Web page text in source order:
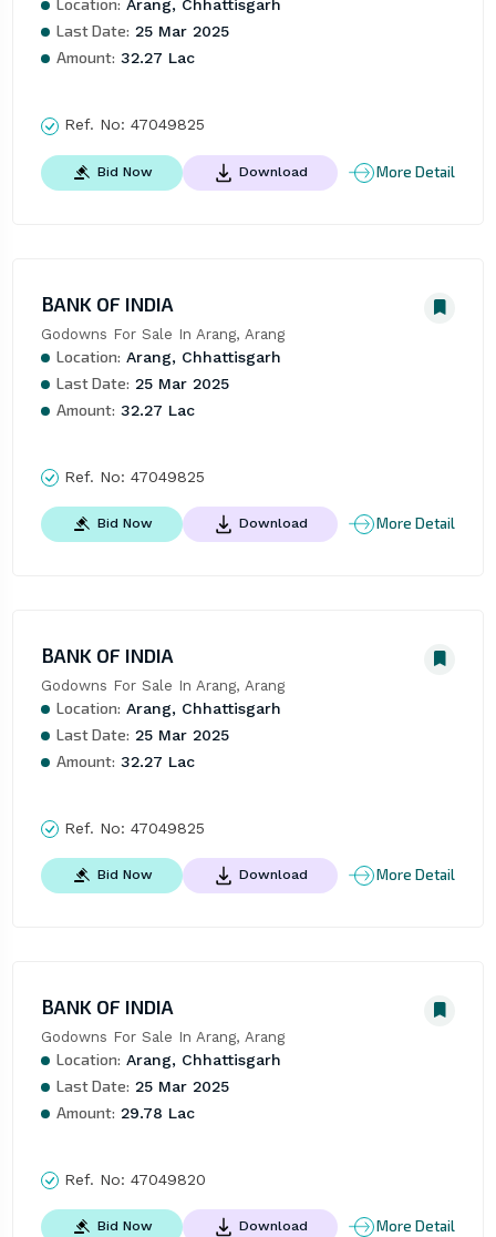
Location: Arang, Chhattisgarh
Last Date: 25 Mar 2025
Amount: 32.27 Lac
Ref. No: 47049825
Bid Now Download More Detail
BANK OF INDIA
Godowns For Sale In Arang, Arang
Location: Arang, Chhattisgarh
Last Date: 25 Mar 2025
Amount: 32.27 Lac
Ref. No: 47049825
Bid Now Download More Detail
BANK OF INDIA
Godowns For Sale In Arang, Arang
Location: Arang, Chhattisgarh
Last Date: 25 Mar 2025
Amount: 32.27 Lac
Ref. No: 47049825
Bid Now Download More Detail
BANK OF INDIA
Godowns For Sale In Arang, Arang
Location: Arang, Chhattisgarh
Last Date: 25 Mar 2025
Amount: 29.78 Lac
Ref. No: 47049820
Bid Now Download More Detail